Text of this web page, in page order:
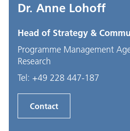
Dr. Anne Lohoff
Head of Strategy &
Programme Management
Research
Tel: +49 228 447-187
Contact